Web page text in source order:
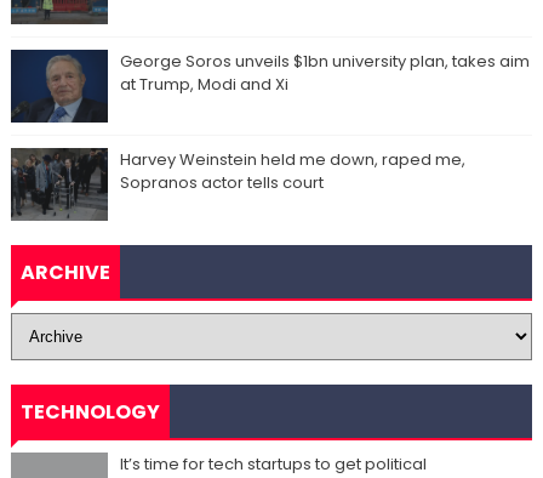
George Soros unveils $1bn university plan, takes aim
at Trump, Modi and Xi
Harvey Weinstein held me down, raped me,
Sopranos actor tells court
ARCHIVE
TECHNOLOGY
It’s time for tech startups to get political